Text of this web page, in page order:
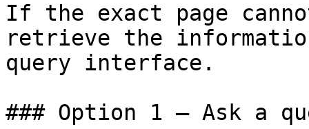
If the exact page
retrieve the
query interface.
### Option 1 — Ask a